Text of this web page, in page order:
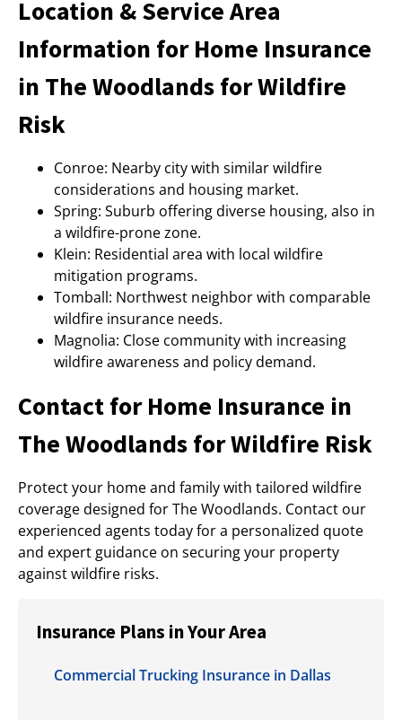
Location & Service Area
Information for Home Insurance
in The Woodlands for Wildfire
Risk
Conroe: Nearby city with similar wildfire
considerations and housing market.
Spring: Suburb offering diverse housing, also in
a wildfire-prone zone.
Klein: Residential area with local wildfire
mitigation programs.
Tomball: Northwest neighbor with comparable
wildfire insurance needs.
Magnolia: Close community with increasing
wildfire awareness and policy demand.
Contact for Home Insurance in
The Woodlands for Wildfire Risk
Protect your home and family with tailored wildfire
coverage designed for The Woodlands. Contact our
experienced agents today for a personalized quote
and expert guidance on securing your property
against wildfire risks.
Insurance Plans in Your Area
Commercial Trucking Insurance in Dallas